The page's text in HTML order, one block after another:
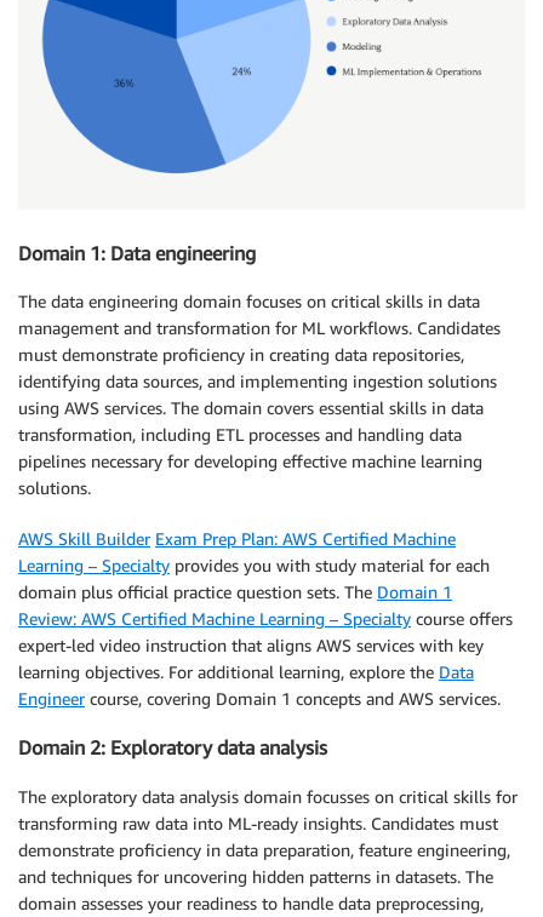
Domain 1: Data engineering
The data engineering domain focuses on critical skills in data
management and transformation for ML workflows. Candidates
must demonstrate proficiency in creating data repositories,
identifying data sources, and implementing ingestion solutions
using AWS services. The domain covers essential skills in data
transformation, including ETL processes and handling data
pipelines necessary for developing effective machine learning
solutions.
AWS Skill Builder Exam Prep Plan: AWS Certified Machine
Learning – Specialty provides you with study material for each
domain plus official practice question sets. The Domain 1
Review: AWS Certified Machine Learning – Specialty course offers
expert-led video instruction that aligns AWS services with key
learning objectives. For additional learning, explore the Data
Engineercourse, covering Domain 1 concepts and AWS services.
Domain 2: Exploratory data analysis
The exploratory data analysis domain focusses on critical skills for
transforming raw data into ML-ready insights. Candidates must
demonstrate proficiency in data preparation, feature engineering,
and techniques for uncovering hidden patterns in datasets. The
domain assesses your readiness to handle data preprocessing,